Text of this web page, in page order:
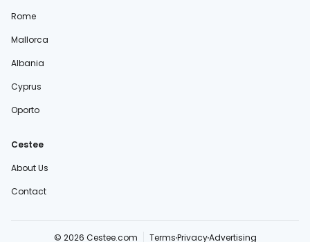
Rome
Mallorca
Albania
Cyprus
Oporto
Cestee
About Us
Contact
© 2026 Cestee.com TermsPrivacyAdvertising